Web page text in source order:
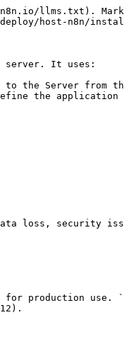
llms.txt).
host-n8n/
server. It uses:
to the Server from
the application
loss, security
for production